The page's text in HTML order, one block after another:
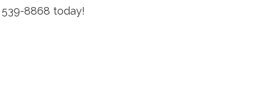
8868 today!